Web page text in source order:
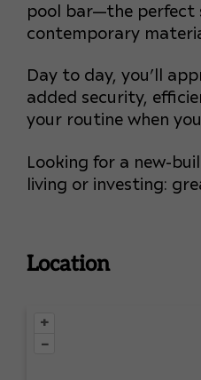
pool bar—the perfect
contemporary
Day to day, you’ll
added security,
your routine when
Looking for a new-
living or investing:
Location
+
–